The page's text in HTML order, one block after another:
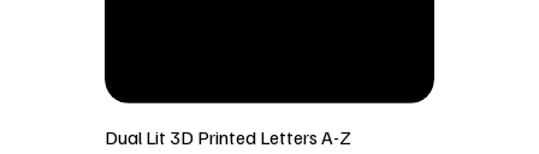
Dual Lit 3D Printed Letters A-Z